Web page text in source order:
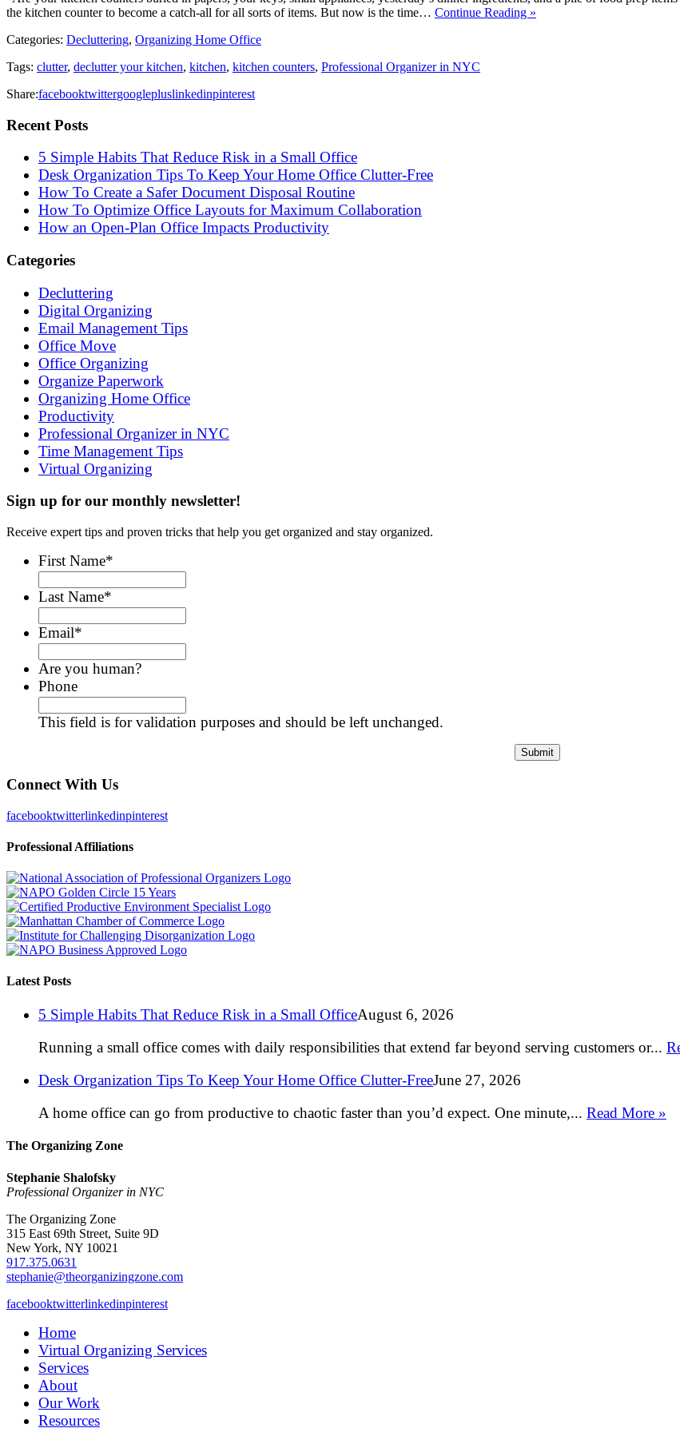
the kitchen counter to become a catch-all for all sorts of items. But now is the time… Continue Reading »
Categories: Decluttering, Organizing Home Office
Tags: clutter, declutter your kitchen, kitchen, kitchen counters, Professional Organizer in NYC
Share:facebooktwittergooglepluslinkedinpinterest
Recent Posts
5 Simple Habits That Reduce Risk in a Small Office
Desk Organization Tips To Keep Your Home Office Clutter-Free
How To Create a Safer Document Disposal Routine
How To Optimize Office Layouts for Maximum Collaboration
How an Open-Plan Office Impacts Productivity
Categories
Decluttering
Digital Organizing
Email Management Tips
Office Move
Office Organizing
Organize Paperwork
Organizing Home Office
Productivity
Professional Organizer in NYC
Time Management Tips
Virtual Organizing
Sign up for our monthly newsletter!
Receive expert tips and proven tricks that help you get organized and stay organized.
First Name*
Last Name*
Email*
Are you human?
Phone
This field is for validation purposes and should be left unchanged.
Connect With Us
facebooktwitterlinkedinpinterest
Professional Affiliations
Latest Posts
5 Simple Habits That Reduce Risk in a Small OfficeAugust 6, 2026
Running a small office comes with daily responsibilities that extend far beyond serving customers or...
Desk Organization Tips To Keep Your Home Office Clutter-FreeJune 27, 2026
A home office can go from productive to chaotic faster than you’d expect. One minute,... Read More »
The Organizing Zone
Stephanie Shalofsky
Professional Organizer in NYC
The Organizing Zone
315 East 69th Street, Suite 9D
New York, NY 10021
917.375.0631
stephanie@theorganizingzone.com
facebooktwitterlinkedinpinterest
Home
Virtual Organizing Services
Services
About
Our Work
Resources